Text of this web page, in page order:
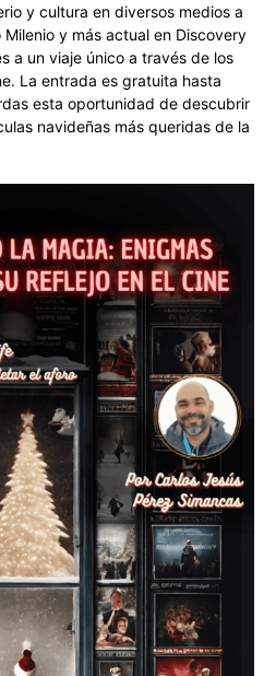
y cultura en diversos medios a
y más actual en Discovery
a un viaje único a través de los
La entrada es gratuita hasta
esta oportunidad de descubrir
navideñas más queridas de la